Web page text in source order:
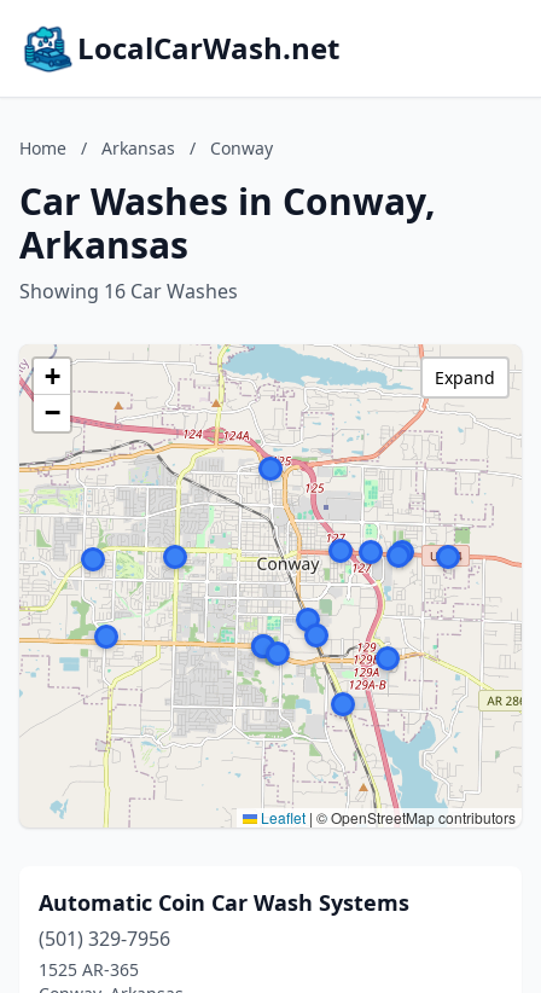
LocalCarWash.net
Home / Arkansas / Conway
Car Washes in Conway,
Arkansas
Showing 16 Car Washes
+
−
Leaflet | © OpenStreetMap contributors
Expand
Automatic Coin Car Wash Systems
(501) 329-7956
1525 AR-365